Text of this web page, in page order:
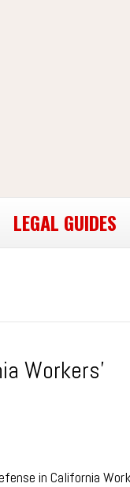
LEGAL GUIDES
Workers’
in California